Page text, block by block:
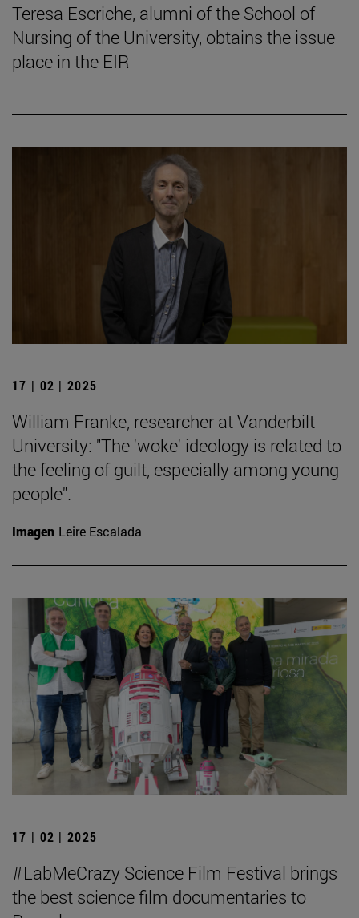
Teresa Escriche, alumni of the School of
Nursing of the University, obtains the issue
place in the EIR
17 | 02 | 2025
William Franke, researcher at Vanderbilt
University: "The 'woke' ideology is related to
the feeling of guilt, especially among young
people".
Imagen Leire Escalada
17 | 02 | 2025
#LabMeCrazy Science Film Festival brings
the best science film documentaries to